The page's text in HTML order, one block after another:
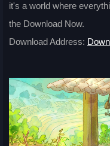
it's a world where
the Download Now.
Download Address: